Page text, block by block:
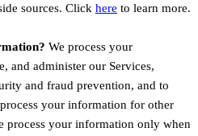
sources. Click here to learn more.
We process your
and administer our Services,
and fraud prevention, and to
your information for other
process your information only when